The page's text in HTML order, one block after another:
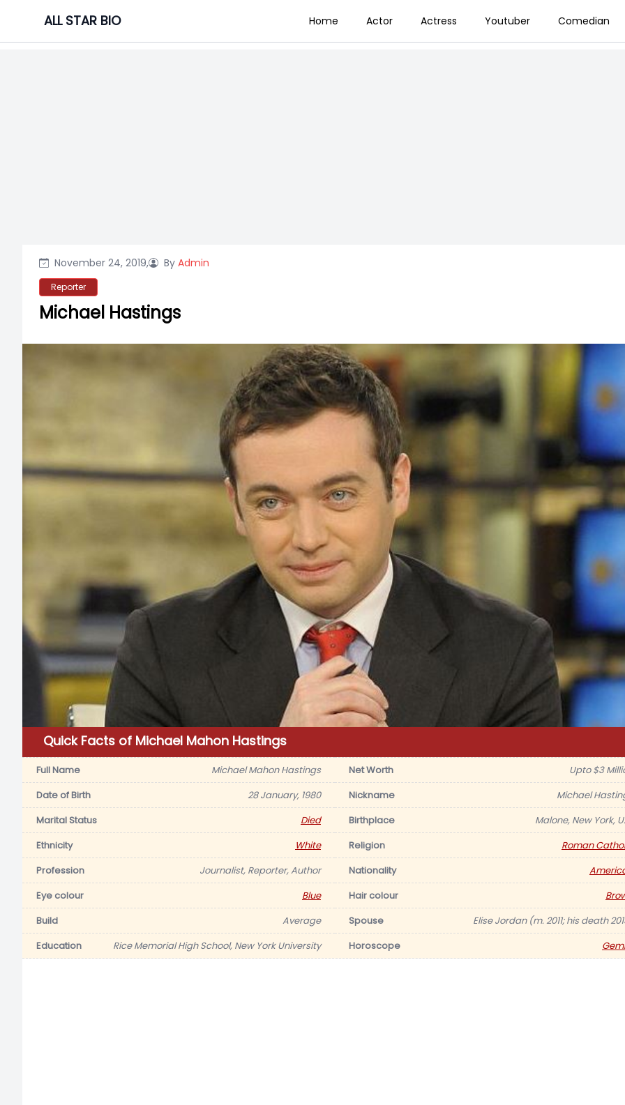
content
ALL STAR BIO Home Actor Actress Youtuber Comedian
November 24, 2019, By Admin
Reporter
Michael Hastings
Quick Facts of Michael Mahon Hastings
Full Name Michael Mahon Hastings Net Worth
Upto $3
Date of Birth
28 January, 1980 Nickname
Michael
Marital Status
Died Birthplace
Malone, New York,
Ethnicity
White Religion
Roman
Profession
Journalist, Reporter, Author Nationality
Eye colour
Blue Hair colour
Build
Average Spouse
Elise Jordan (m. 2011; his death
Education
Rice Memorial High School, New York University Horoscope